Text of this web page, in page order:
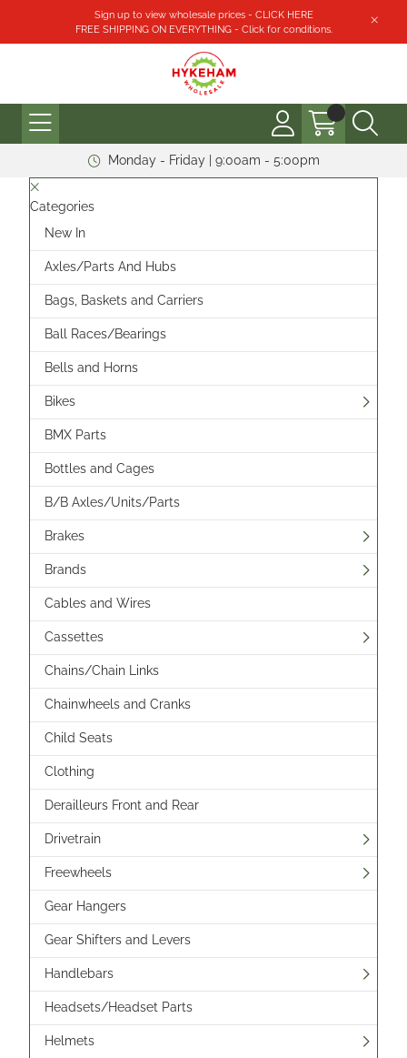
Sign up to view wholesale prices - CLICK HERE
FREE SHIPPING ON EVERYTHING - Click for conditions.
Monday - Friday | 9:00am - 5:00pm
Categories
New In
Axles/Parts And Hubs
Bags, Baskets and Carriers
Ball Races/Bearings
Bells and Horns
Bikes
BMX Parts
Bottles and Cages
B/B Axles/Units/Parts
Brakes
Brands
Cables and Wires
Cassettes
Chains/Chain Links
Chainwheels and Cranks
Child Seats
Clothing
Derailleurs Front and Rear
Drivetrain
Freewheels
Gear Hangers
Gear Shifters and Levers
Handlebars
Headsets/Headset Parts
Helmets